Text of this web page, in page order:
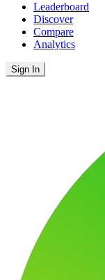
Leaderboard
Discover
Compare
Analytics
Sign In